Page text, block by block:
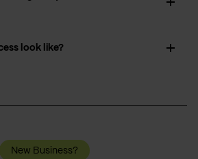
look like?
New Business?